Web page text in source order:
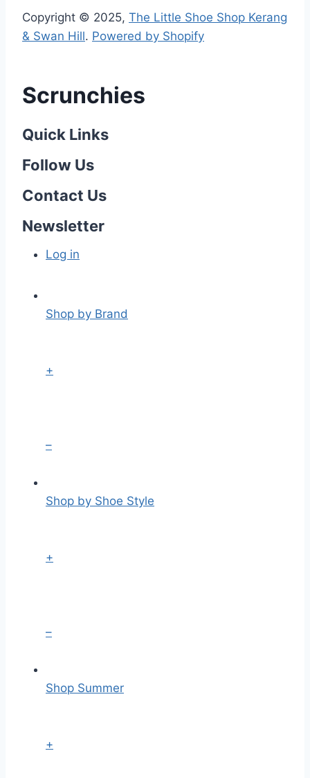
Copyright © 2025, The Little Shoe Shop Kerang
& Swan Hill. Powered by Shopify
Scrunchies
Quick Links
Follow Us
Contact Us
Newsletter
Log in
Shop by Brand
+
–
Shop by Shoe Style
+
–
Shop Summer
+